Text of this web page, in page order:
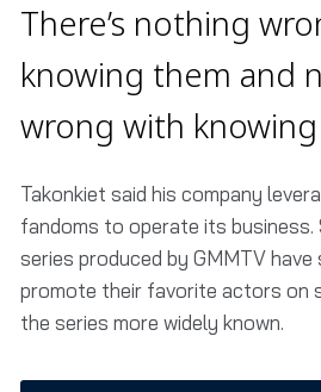
There’s nothing
knowing them and
wrong with
Takonkiet said his company
fandoms to operate its business.
series produced by GMMTV
promote their favorite actors on
the series more widely known.